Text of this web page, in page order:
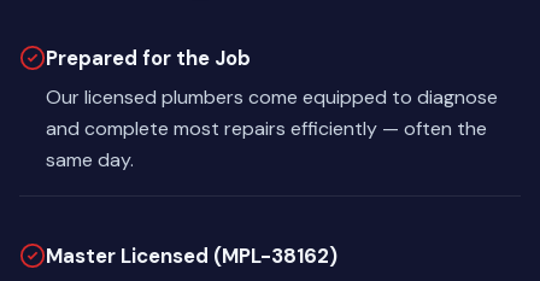
Prepared for the Job
Our licensed plumbers come equipped to diagnose
and complete most repairs efficiently — often the
same day.
Master Licensed (MPL-38162)